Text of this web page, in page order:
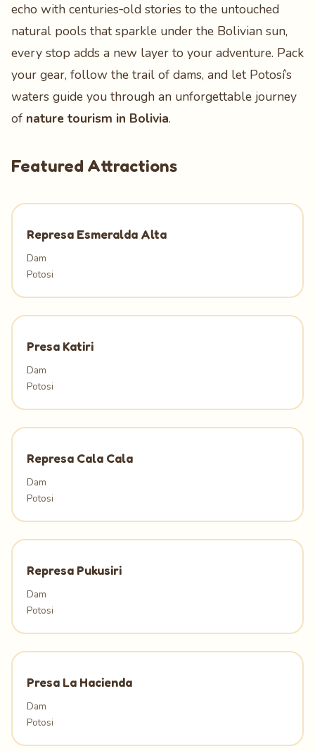
echo with centuries‑old stories to the untouched
natural pools that sparkle under the Bolivian sun,
every stop adds a new layer to your adventure. Pack
your gear, follow the trail of dams, and let Potosí’s
waters guide you through an unforgettable journey
of nature tourism in Bolivia.
Featured Attractions
Represa Esmeralda Alta
Dam
Potosi
Presa Katiri
Dam
Potosi
Represa Cala Cala
Dam
Potosi
Represa Pukusiri
Dam
Potosi
Presa La Hacienda
Dam
Potosi